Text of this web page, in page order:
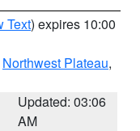
Text) expires 10:00
Northwest Plateau,
Updated: 03:06
AM